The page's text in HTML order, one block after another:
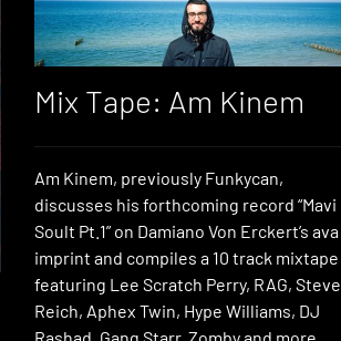
Mix Tape: Am Kinem
Am Kinem, previously Funkycan,
discusses his forthcoming record “Mavi
Soult Pt.1” on Damiano Von Erckert’s ava
imprint and compiles a 10 track mixtape
featuring Lee Scratch Perry, RAG, Steve
Reich, Aphex Twin, Hype Williams, DJ